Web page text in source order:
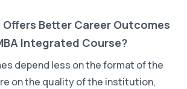
Better Career Outcomes
Integrated Course?
depend less on the format of the
on the quality of the institution,